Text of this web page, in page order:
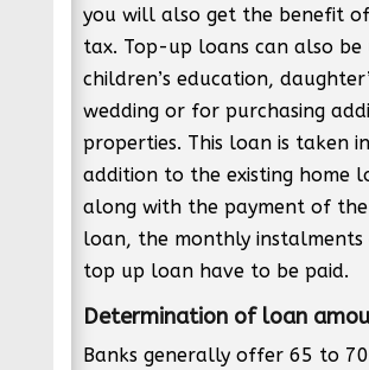
you will also get the benefit
tax. Top-up loans can also be
children’s education,
wedding or for purchasing
properties. This loan is taken in
addition to the existing home
along with the payment of
loan, the monthly
top up loan have to be paid.
Determination of loan
Banks generally offer 65 to